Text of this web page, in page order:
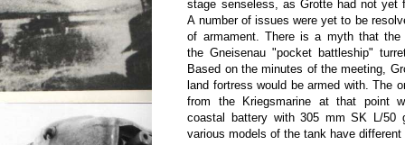
stage senseless, as Grotte had not yet
A number of issues were yet to be
of armament. There is a myth that
the Gneisenau "pocket battleship"
Based on the minutes of the meeting,
land fortress would be armed with. The
from the Kriegsmarine at that point
coastal battery with 305 mm SK L/50
various models of the tank have